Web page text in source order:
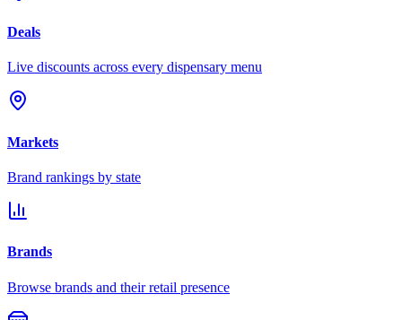
Deals
Live discounts across every dispensary menu
Markets
Brand rankings by state
Brands
Browse brands and their retail presence